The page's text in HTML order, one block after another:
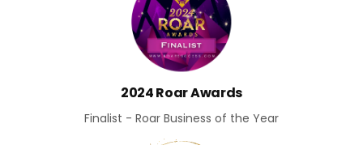
2024 Roar Awards
Finalist - Roar Business of the Year